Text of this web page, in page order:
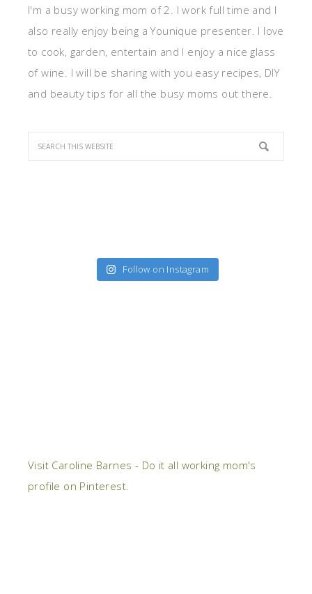
I'm a busy working mom of 2. I work full time and I
also really enjoy being a Younique presenter. I love
to cook, garden, entertain and I enjoy a nice glass
of wine. I will be sharing with you easy recipes, DIY
and beauty tips for all the busy moms out there.
Follow on Instagram
Visit Caroline Barnes - Do it all working mom's
profile on Pinterest.